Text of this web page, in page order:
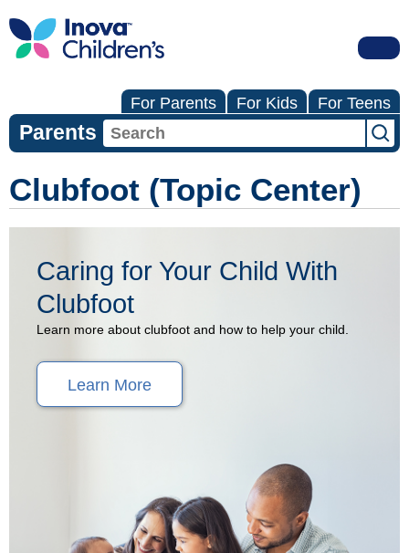
For Parents For Kids For Teens
Parents
Clubfoot (Topic Center)
Caring for Your Child With
Clubfoot
Learn more about clubfoot and how to help your child.
Learn More